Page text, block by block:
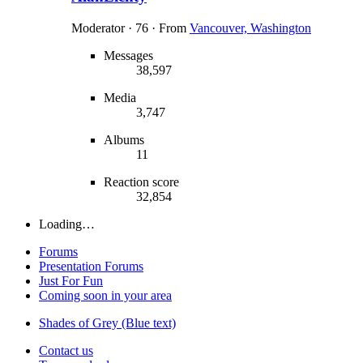
Moderator · 76 · From Vancouver, Washington
Messages
38,597
Media
3,747
Albums
11
Reaction score
32,854
Loading…
Forums
Presentation Forums
Just For Fun
Coming soon in your area
Shades of Grey (Blue text)
Contact us